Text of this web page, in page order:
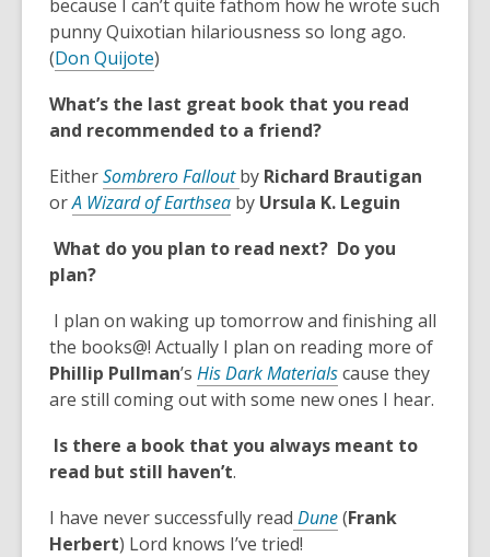
n
e
w
i
d
o
because I can’t quite fathom how he wrote such
punny Quixotian hilariousness so long ago.
(Don Quijote,
p
e
s
a
n
w
i
n
d
w
)
What’s the last great book that you read
and recommended to a friend?
EitherSombrero Fallout ,
o
e
a
n
e
w
w
d
o
by Richard Brautigan
orA Wizard of Earthsea,
p
s
a
n
e
w
w
n
d
by Ursula K. Leguin
What do you plan to read next? Do you
plan?
I plan on waking up tomorrow and finishing all
the books@! Actually I plan on reading more of
Phillip Pullman’s His Dark Materials,
o
e
a
cause they
are still coming out with some new ones I hear.
Is there a book that you always meant to
read but still haven’t.
I have never successfully read Dune,(Frank
Herbert) Lord knows I’ve tried!